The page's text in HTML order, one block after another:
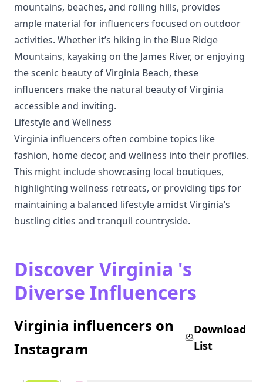
mountains, beaches, and rolling hills, provides
ample material for influencers focused on outdoor
activities. Whether it’s hiking in the Blue Ridge
Mountains, kayaking on the James River, or enjoying
the scenic beauty of Virginia Beach, these
influencers make the natural beauty of Virginia
accessible and inviting.
Lifestyle and Wellness
Virginia influencers often combine topics like
fashion, home decor, and wellness into their profiles.
This might include showcasing local boutiques,
highlighting wellness retreats, or providing tips for
maintaining a balanced lifestyle amidst Virginia’s
bustling cities and tranquil countryside.
Discover Virginia 's
Diverse Influencers
Virginia influencers on
Instagram
Download
List